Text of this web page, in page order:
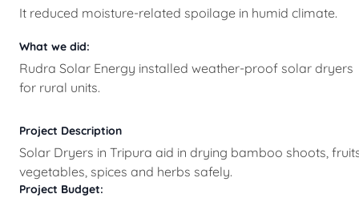
It reduced moisture-related spoilage in humid climate.
What we did:
Rudra Solar Energy installed weather-proof solar dryers
for rural units.
Project Description
Solar Dryers in Tripura aid in drying bamboo shoots,
vegetables, spices and herbs safely.
Project Budget: